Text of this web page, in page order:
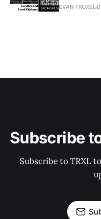
EVAN TROXEL
Subscribe
Subscribe to TRXL